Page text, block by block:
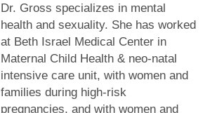
Dr. Gross specializes in mental
health and sexuality. She has worked
at Beth Israel Medical Center in
Maternal Child Health & neo-natal
intensive care unit, with women and
families during high-risk
pregnancies, and with women and